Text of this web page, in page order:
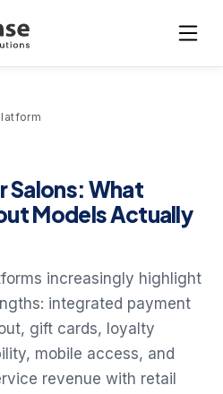
Salons: What
Models Actually
increasingly highlight
integrated payment
gift cards, loyalty
mobile access, and
revenue with retail